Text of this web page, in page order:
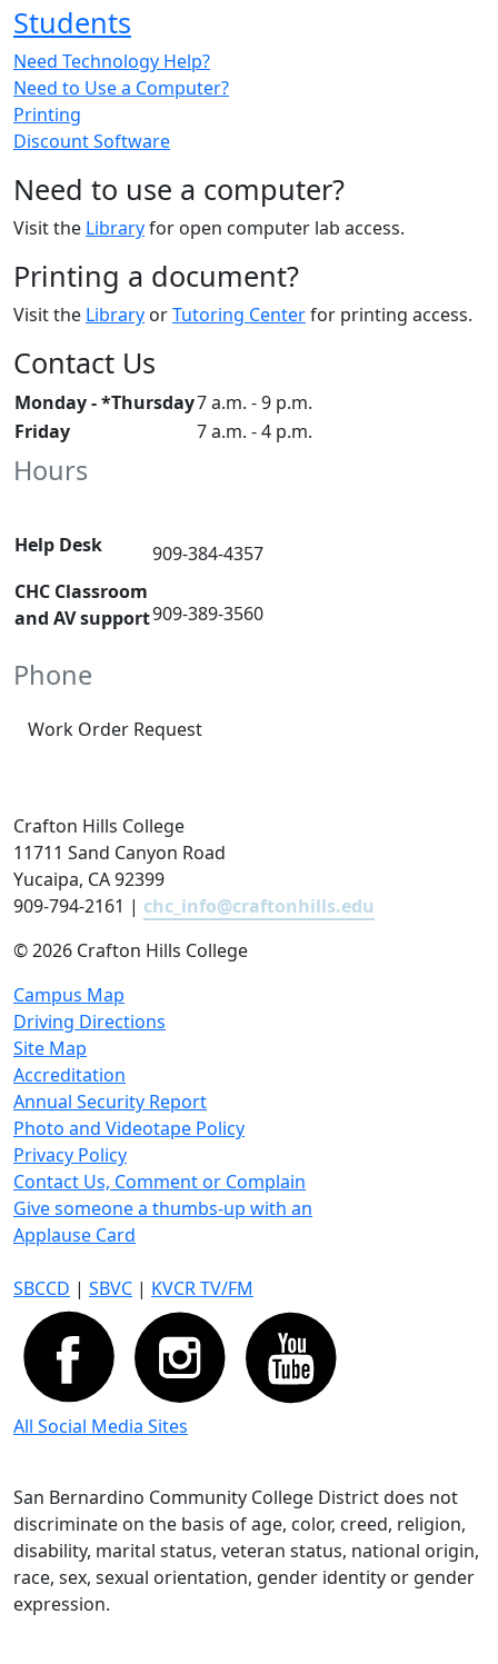
Students
Need Technology Help?
Need to Use a Computer?
Printing
Discount Software
Need to use a computer?
Visit the Libraryfor open computer lab access.
Printing a document?
Visit the Library orTutoring Centerfor printing access.
Contact Us
Hours
Monday - *Thursday7 a.m. - 9 p.m.
Friday
7 a.m. - 4 p.m.
Phone
Help Desk
909-384-4357
CHC Classroom
and AV support909-389-3560
Work Order Request
Crafton Hills College
11711 Sand Canyon Road
Yucaipa, CA 92399
909-794-2161 | chc_info@craftonhills.edu
©2026 Crafton Hills College
Campus Map
Driving Directions
Site Map
Accreditation
Annual Security Report
Photo and Videotape Policy
Privacy Policy
Contact Us, Comment or Complain
Give someone a thumbs-up with an
Applause Card
SBCCD | SBVC | KVCR TV/FM
All Social Media Sites
San Bernardino Community College District does not
discriminate on the basis of age, color, creed, religion,
disability, marital status, veteran status, national origin,
race, sex, sexual orientation, gender identity or gender
expression.